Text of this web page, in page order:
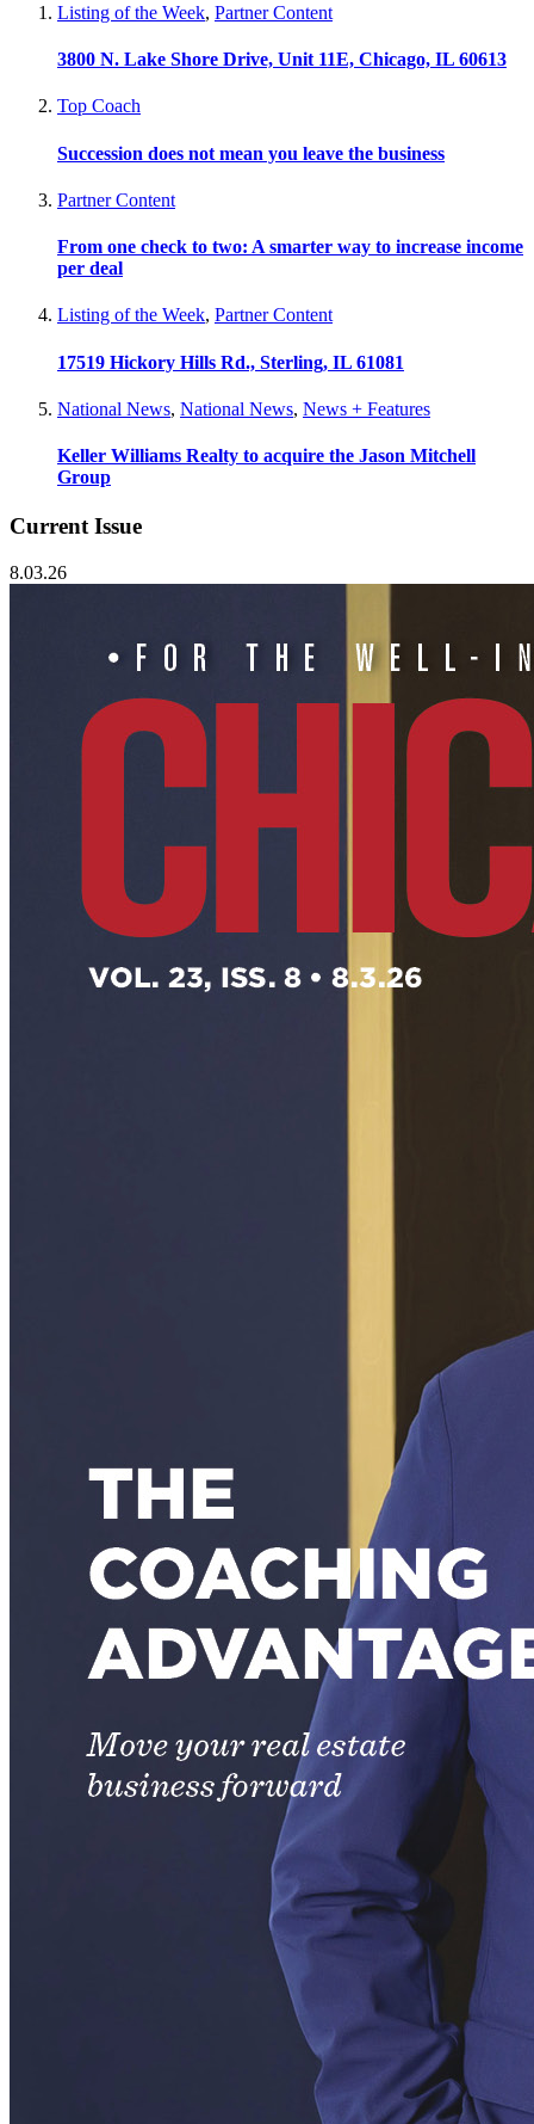
Listing of the Week, Partner Content
3800 N. Lake Shore Drive, Unit 11E, Chicago, IL 60613
Top Coach
Succession does not mean you leave the business
Partner Content
From one check to two: A smarter way to increase income
per deal
Listing of the Week, Partner Content
17519 Hickory Hills Rd., Sterling, IL 61081
National News, National News, News + Features
Keller Williams Realty to acquire the Jason Mitchell
Group
Current Issue
8.03.26